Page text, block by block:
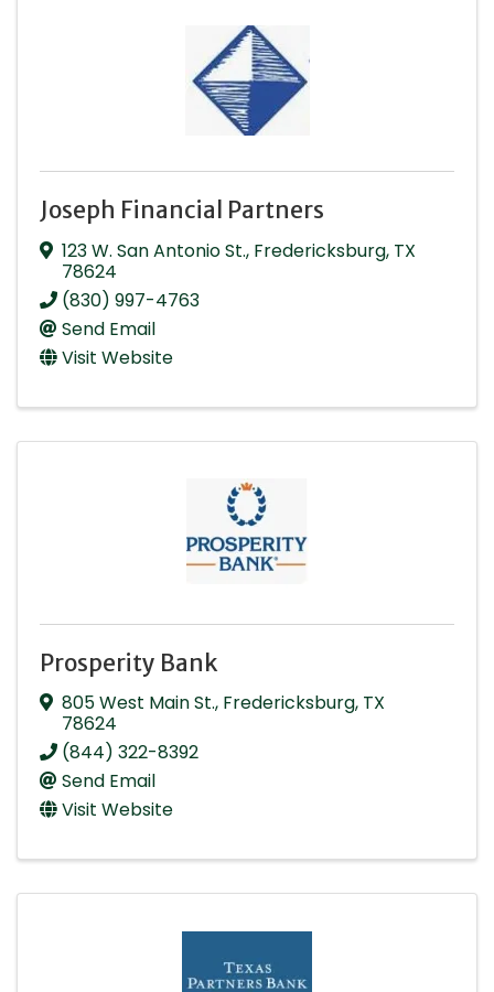
Joseph Financial Partners
123 W. San Antonio St., Fredericksburg, TX
78624
(830) 997-4763
Send Email
Visit Website
Prosperity Bank
805 West Main St., Fredericksburg, TX
78624
(844) 322-8392
Send Email
Visit Website